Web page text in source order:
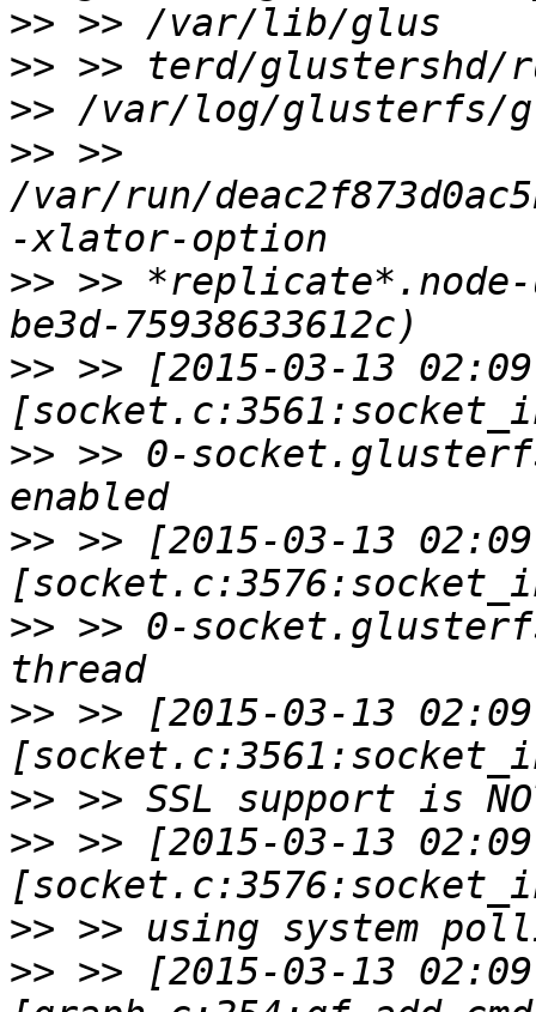
>>
>>
>>
>> >>
/var/run/
>> >> *replicate*.node-
>> >> [2015-03-13
>> >> 0-
>> >> [2015-03-13
>> >> 0-
>> >> [2015-03-13
>>
>> >> [2015-03-13
>>
>> >> [2015-03-13